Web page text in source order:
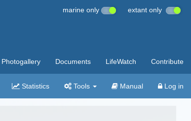
marine only extant only
Photogallery Documents LifeWatch Contribute
Statistics Tools Manual Log in